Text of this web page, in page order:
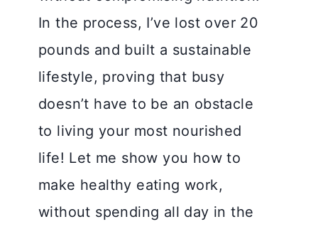
In the process, I’ve lost over 20
pounds and built a sustainable
lifestyle, proving that busy
doesn’t have to be an obstacle
to living your most nourished
life! Let me show you how to
make healthy eating work,
without spending all day in the